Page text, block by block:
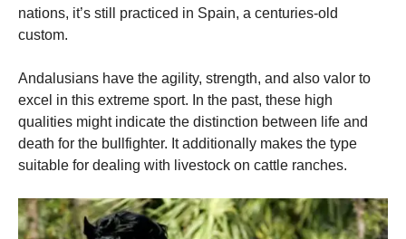
nations, it’s still practiced in Spain, a centuries-old
custom.
Andalusians have the agility, strength, and also valor to
excel in this extreme sport. In the past, these high
qualities might indicate the distinction between life and
death for the bullfighter. It additionally makes the type
suitable for dealing with livestock on cattle ranches.